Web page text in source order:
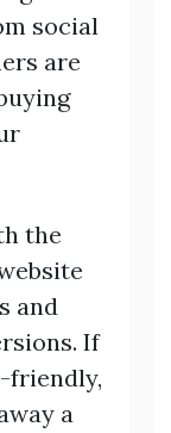
social
are
the
and
If
friendly,
a